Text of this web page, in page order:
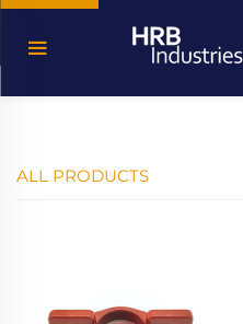
ALL PRODUCTS